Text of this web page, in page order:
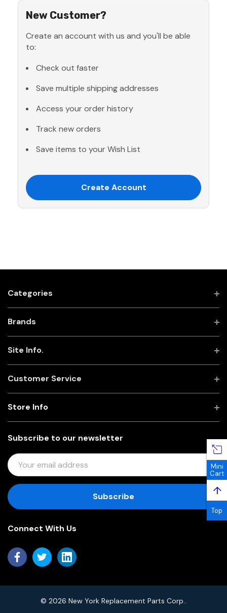
New Customer?
Create an account with us and you'll be able
to:
Check out faster
Save multiple shipping addresses
Access your order history
Track new orders
Save items to your Wish List
Create Account
Categories
Brands
Site Info.
Customer Service
Subscribe to our newsletter
E
M
I
D
R
Store Info
Connect With Us
© 2026 New York Replacement Parts Corp..
Mini
Cart
↑
Top